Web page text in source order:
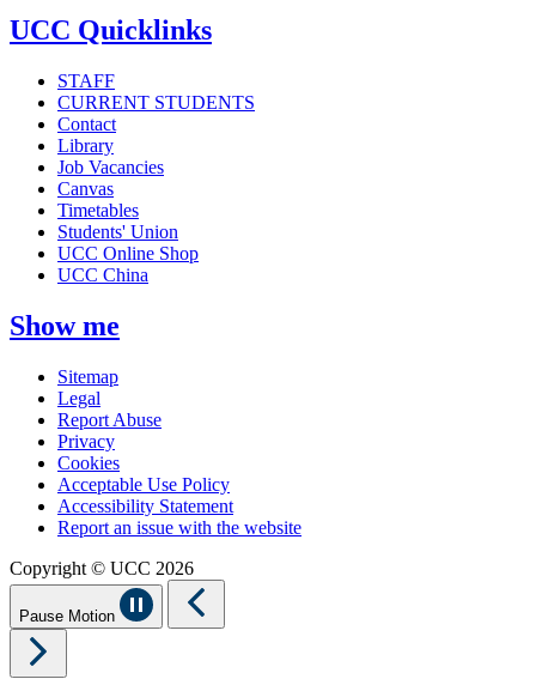
UCC Quicklinks
STAFF
CURRENT STUDENTS
Contact
Library
Job Vacancies
Canvas
Timetables
Students' Union
UCC Online Shop
UCC China
Show me
Sitemap
Legal
Report Abuse
Privacy
Cookies
Acceptable Use Policy
Accessibility Statement
Report an issue with the website
Copyright © UCC 2026
Pause Motion